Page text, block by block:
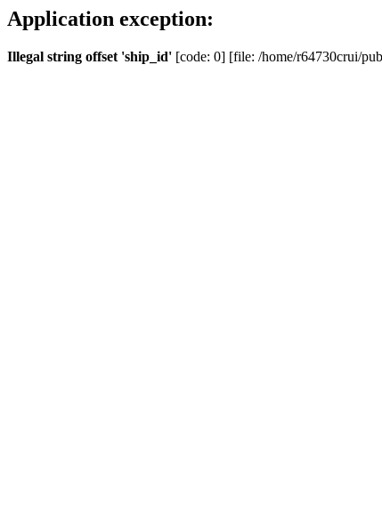
Application exception:
Illegal string offset 'ship_id' [code: 0] [file: /home/r64730crui/